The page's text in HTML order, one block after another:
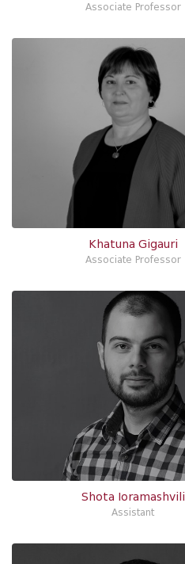
Associate Professor
Khatuna Gigauri
Associate Professor
Shota Ioramashvili
Assistant